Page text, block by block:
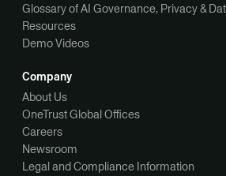
Glossary of AI Governance, Privacy &
Resources
Demo Videos
Company
About Us
OneTrust Global Offices
Careers
Newsroom
Legal and Compliance Information